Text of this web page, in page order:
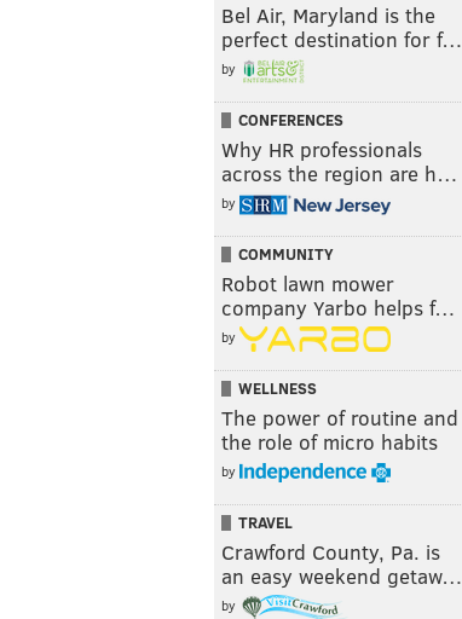
Bel Air, Maryland is the
perfect destination for f…
by
CONFERENCES
Why HR professionals
across the region are h…
by
COMMUNITY
Robot lawn mower
company Yarbo helps f…
by
WELLNESS
The power of routine and
the role of micro habits
by
TRAVEL
Crawford County, Pa. is
an easy weekend getaw…
by